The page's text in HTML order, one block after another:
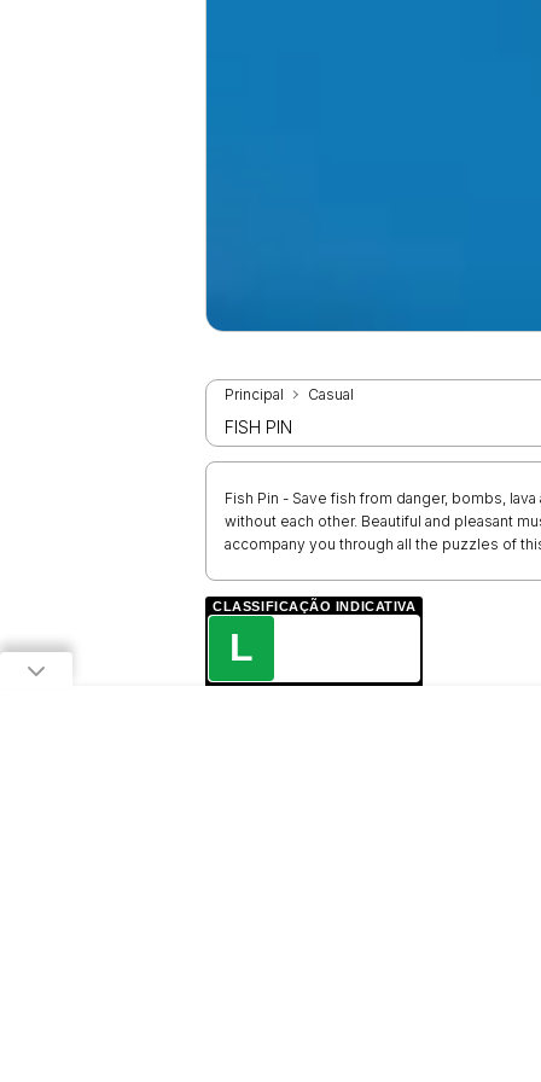
Principal Casual
FISH PIN
Fish Pin - Save fish from danger, bombs,
without each other. Beautiful and pleasant
accompany you through all the puzzles of
CLASSIFICAÇÃO INDICATIVA
L